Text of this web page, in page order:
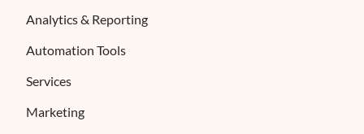
Analytics & Reporting
Automation Tools
Services
Marketing